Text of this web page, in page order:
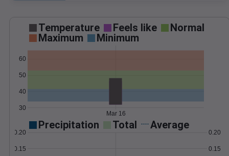
Temperature Feels like
Normal
Maximum
Minimum
30
40
50
60
Mar 16
Precipitation Total Average
0.15
0.20
0.15
0.20